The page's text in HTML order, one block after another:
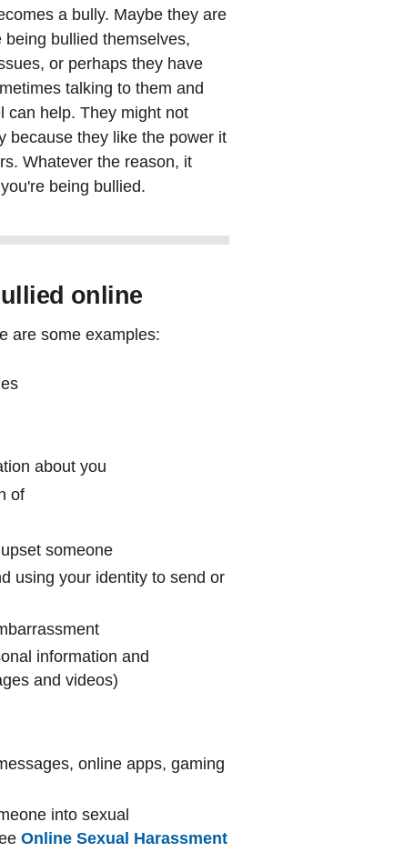
a bully. Maybe they are
bullied themselves,
or perhaps they have
talking to them and
can help. They might not
because they like the power it
Whatever the reason, it
being bullied.
online
are some examples:
about you
of
someone
using your identity to send or
information and
and videos)
online apps, gaming
into sexual
Online Sexual Harassment